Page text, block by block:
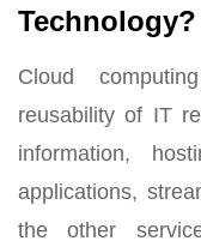
Technology?
Cloud
reusability of IT
information,
applications,
the other